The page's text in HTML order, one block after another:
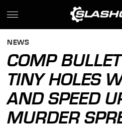
NEWS
COMP
TINY HOLES
AND SPEED
MURDER